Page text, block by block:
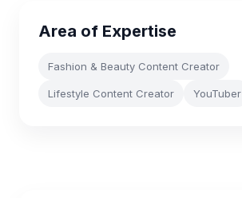
Area of Expertise
Fashion & Beauty Content Creator
Lifestyle Content Creator YouTuber